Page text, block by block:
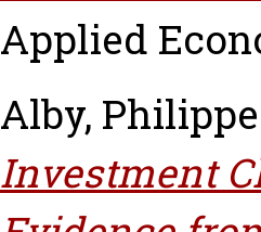
Applied
Alby, Philippe
Investment